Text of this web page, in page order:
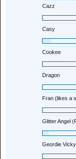
Cazz
Casy
Cookee
Dragon
Fran (likes a
Glitter Angel
Geordie Vicky